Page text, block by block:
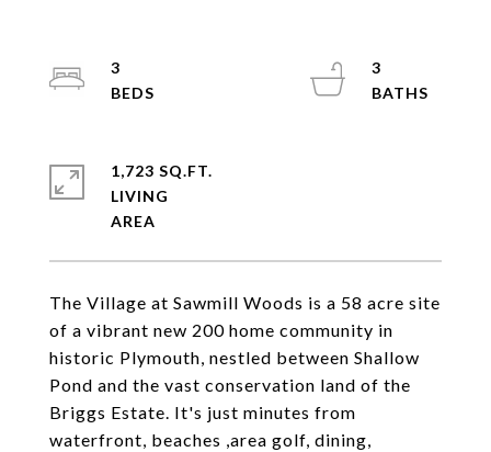
The Village at Sawmill Woods is a 58 acre site
of a vibrant new 200 home community in
historic Plymouth, nestled between Shallow
Pond and the vast conservation land of the
Briggs Estate. It's just minutes from
waterfront, beaches ,area golf, dining,
3
3
1,723 SQ.FT.
LIVING